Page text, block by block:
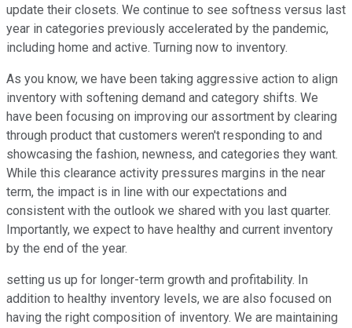
update their closets. We continue to see softness versus last
year in categories previously accelerated by the pandemic,
including home and active. Turning now to inventory.
As you know, we have been taking aggressive action to align
inventory with softening demand and category shifts. We
have been focusing on improving our assortment by clearing
through product that customers weren't responding to and
showcasing the fashion, newness, and categories they want.
While this clearance activity pressures margins in the near
term, the impact is in line with our expectations and
consistent with the outlook we shared with you last quarter.
Importantly, we expect to have healthy and current inventory
by the end of the year.
setting us up for longer-term growth and profitability. In
addition to healthy inventory levels, we are also focused on
having the right composition of inventory. We are maintaining